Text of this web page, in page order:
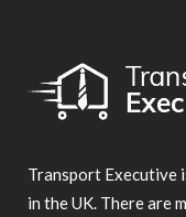
Transport Executive
in the UK. There are